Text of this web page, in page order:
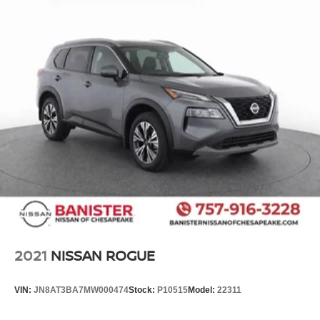
2021 NISSAN ROGUE
VIN: JN8AT3BA7MW000474Stock: P10515Model: 22311